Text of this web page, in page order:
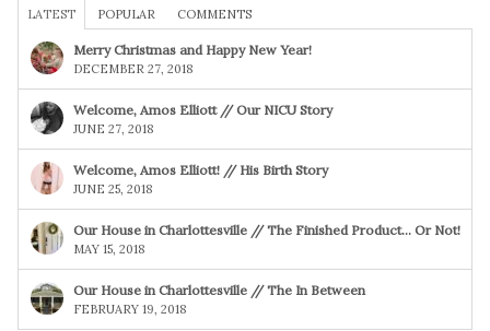
LATEST POPULAR COMMENTS
Merry Christmas and Happy New Year!
DECEMBER 27, 2018
Welcome, Amos Elliott // Our NICU Story
JUNE 27, 2018
Welcome, Amos Elliott! // His Birth Story
JUNE 25, 2018
Our House in Charlottesville // The Finished Product… Or Not!
MAY 15, 2018
Our House in Charlottesville // The In Between
FEBRUARY 19, 2018